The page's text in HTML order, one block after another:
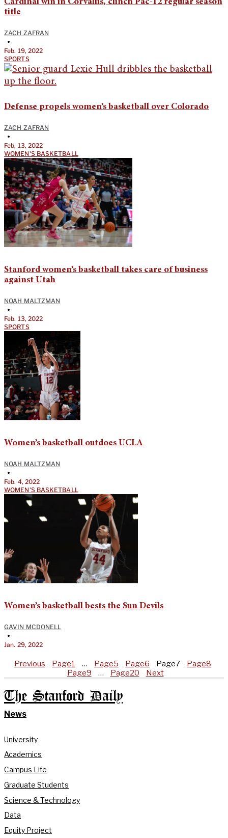
Cardinal win in Corvallis, clinch Pac-12 regular season
title
ZACH ZAFRAN
•
Feb. 19, 2022
SPORTS
Defense propels women’s basketball over Colorado
ZACH ZAFRAN
•
Feb. 13, 2022
WOMEN'S BASKETBALL
Stanford women’s basketball takes care of business
against Utah
NOAH MALTZMAN
•
Feb. 13, 2022
SPORTS
Women’s basketball outdoes UCLA
NOAH MALTZMAN
•
Feb. 4, 2022
WOMEN'S BASKETBALL
Women’s basketball bests the Sun Devils
GAVIN MCDONELL
•
Jan. 29, 2022
Previous Page1 … Page5 Page6 Page7 Page8
Page9 … Page20 Next
The Stanford Daily
News
University
Academics
Campus Life
Graduate Students
Science & Technology
Data
Equity Project